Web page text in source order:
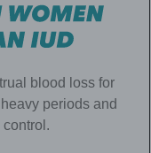
blood loss for
periods and